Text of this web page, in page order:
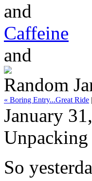
and
Caffeine
and
Random
« Boring Entry...Great Ride |
January
So